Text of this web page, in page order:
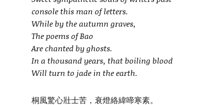
console this man of letters.
While by the autumn graves,
The poems of Bao
Are chanted by ghosts.
In a thousand years, that boiling blood
Will turn to jade in the earth.
桐風驚心壯士苦，衰燈絡緯啼寒素。